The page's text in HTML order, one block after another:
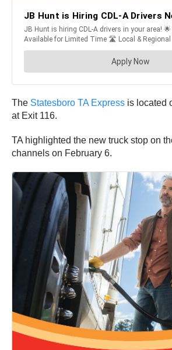
The Statesboro TA Express is located
at Exit 116.
TA highlighted the new truck stop on
channels on February 6.